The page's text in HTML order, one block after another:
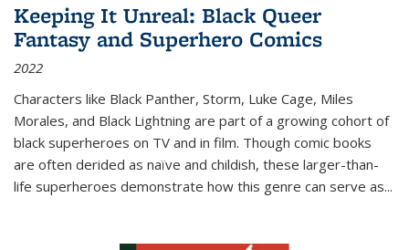
Keeping It Unreal: Black Queer
Fantasy and Superhero Comics
2022
Characters like Black Panther, Storm, Luke Cage, Miles
Morales, and Black Lightning are part of a growing cohort of
black superheroes on TV and in film. Though comic books
are often derided as naïve and childish, these larger-than-
life superheroes demonstrate how this genre can serve as...